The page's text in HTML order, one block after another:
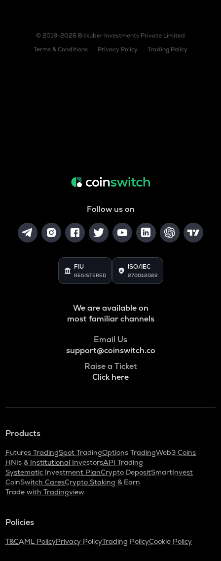
© 2018-2026 Bitkuber Investments Private Limited
Terms & Conditions
Privacy Policy Trading Policy
Follow us on
FIU
REGISTERED
ISO/IEC
27001:2022
We are available on
most familiar channels
Email Us
support@coinswitch.co
Raise a Ticket
Click here
Products
Futures TradingSpot TradingOptions TradingWeb3 Coins
HNIs & Institutional InvestorsAPI Trading
Systematic Investment PlanCrypto DepositSmartInvest
CoinSwitch CaresCrypto Staking & Earn
Trade with Tradingview
Policies
T&CAML PolicyPrivacy PolicyTrading PolicyCookie Policy